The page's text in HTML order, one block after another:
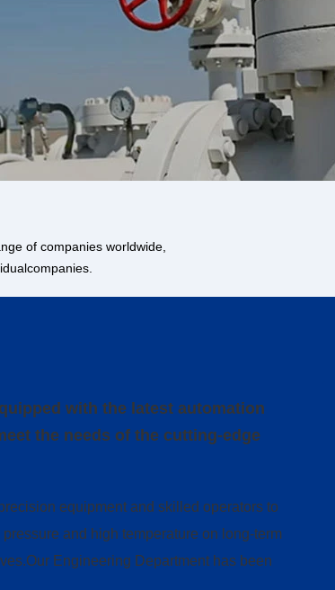
of companies worldwide,
with the latest automation
the needs of the cutting-edge
equipment and skilled operators to
and high temperature on long-term
Engineering Department has been